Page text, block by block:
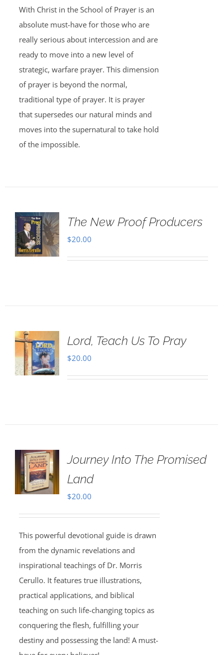
With Christ in the School of Prayer is an
absolute must-have for those who are
really serious about intercession and are
ready to move into a new level of
strategic, warfare prayer. This dimension
of prayer is beyond the normal,
traditional type of prayer. It is prayer
that supersedes our natural minds and
moves into the supernatural to take hold
of the impossible.
The New Proof Producers
$20.00
Lord, Teach Us To Pray
$20.00
Journey Into The Promised
Land
$20.00
This powerful devotional guide is drawn
from the dynamic revelations and
inspirational teachings of Dr. Morris
Cerullo. It features true illustrations,
practical applications, and biblical
teaching on such life-changing topics as
conquering the flesh, fulfilling your
destiny and possessing the land! A must-